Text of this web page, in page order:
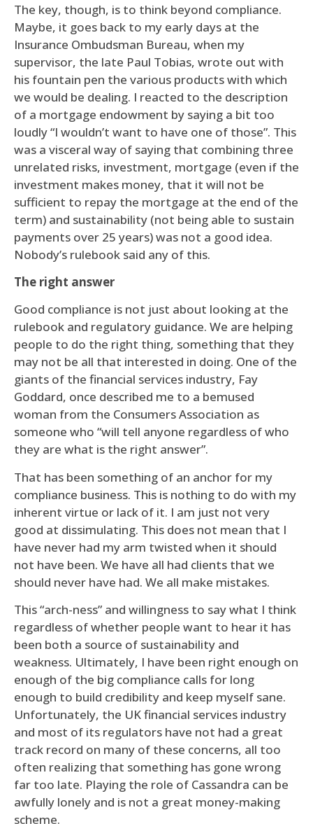
The key, though, is to think beyond compliance.
Maybe, it goes back to my early days at the
Insurance Ombudsman Bureau, when my
supervisor, the late Paul Tobias, wrote out with
his fountain pen the various products with which
we would be dealing. I reacted to the description
of a mortgage endowment by saying a bit too
loudly “I wouldn’t want to have one of those”. This
was a visceral way of saying that combining three
unrelated risks, investment, mortgage (even if the
investment makes money, that it will not be
sufficient to repay the mortgage at the end of the
term) and sustainability (not being able to sustain
payments over 25 years) was not a good idea.
Nobody’s rulebook said any of this.
The right answer
Good compliance is not just about looking at the
rulebook and regulatory guidance. We are helping
people to do the right thing, something that they
may not be all that interested in doing. One of the
giants of the financial services industry, Fay
Goddard, once described me to a bemused
woman from the Consumers Association as
someone who “will tell anyone regardless of who
they are what is the right answer”.
That has been something of an anchor for my
compliance business. This is nothing to do with my
inherent virtue or lack of it. I am just not very
good at dissimulating. This does not mean that I
have never had my arm twisted when it should
not have been. We have all had clients that we
should never have had. We all make mistakes.
This “arch-ness” and willingness to say what I think
regardless of whether people want to hear it has
been both a source of sustainability and
weakness. Ultimately, I have been right enough on
enough of the big compliance calls for long
enough to build credibility and keep myself sane.
Unfortunately, the UK financial services industry
and most of its regulators have not had a great
track record on many of these concerns, all too
often realizing that something has gone wrong
far too late. Playing the role of Cassandra can be
awfully lonely and is not a great money-making
scheme.